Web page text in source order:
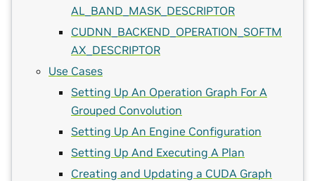
AL_BAND_MASK_DESCRIPTOR
CUDNN_BACKEND_OPERATION_SOFTM
AX_DESCRIPTOR
Use Cases
Setting Up An Operation Graph For A
Grouped Convolution
Setting Up An Engine Configuration
Setting Up And Executing A Plan
Creating and Updating a CUDA Graph